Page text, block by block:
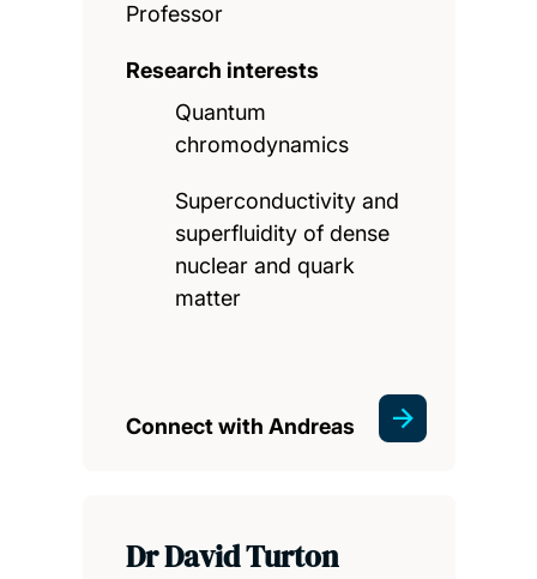
Professor
Research interests
Quantum
chromodynamics
Superconductivity and
superfluidity of dense
nuclear and quark
matter
Connect with Andreas
Dr David Turton